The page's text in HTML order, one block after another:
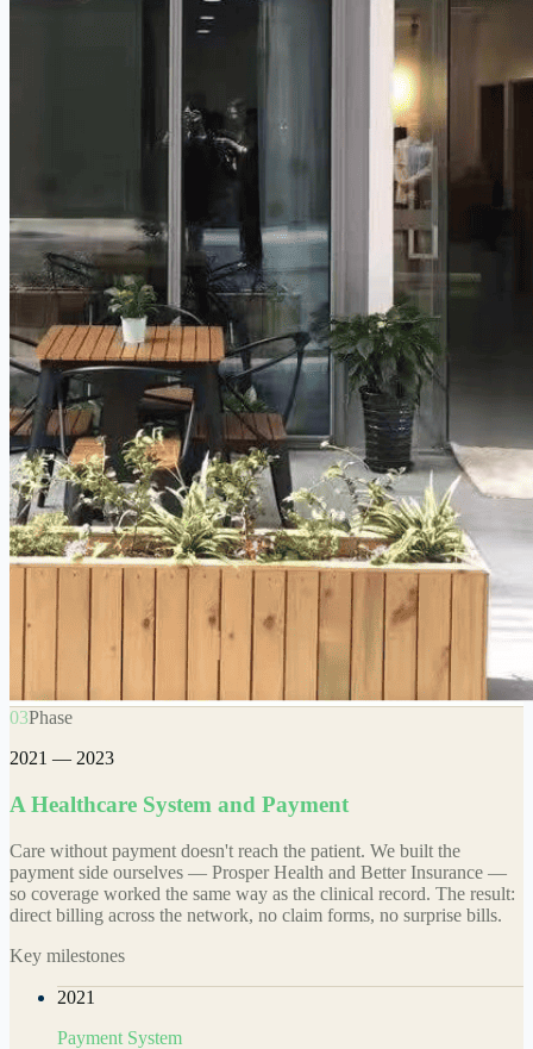
03Phase
2021 — 2023
A Healthcare System and Payment
Care without payment doesn't reach the patient. We built the
payment side ourselves — Prosper Health and Better Insurance —
so coverage worked the same way as the clinical record. The result:
direct billing across the network, no claim forms, no surprise bills.
Key milestones
2021
Payment System